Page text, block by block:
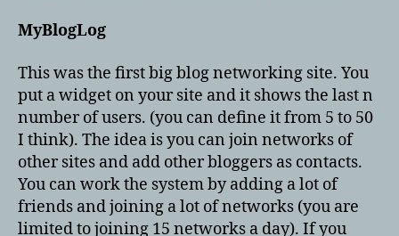
MyBlogLog
This was the first big blog networking site. You
put a widget on your site and it shows the last n
number of users. (you can define it from 5 to 50
I think). The idea is you can join networks of
other sites and add other bloggers as contacts.
You can work the system by adding a lot of
friends and joining a lot of networks (you are
limited to joining 15 networks a day). If you